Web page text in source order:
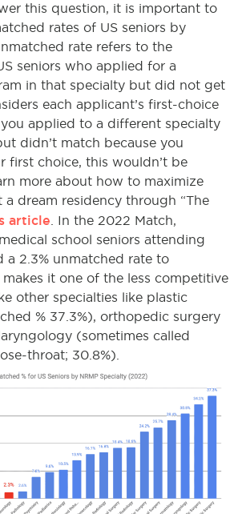
this question, it is important to
rates of US seniors by
rate refers to the
seniors who applied for a
in that specialty but did not get
each applicant’s first-choice
applied to a different specialty
didn’t match because you
first choice, this wouldn’t be
more about how to maximize
a dream residency through “The
article . In the 2022 Match,
school seniors attending
a 2.3% unmatched rate to
it one of the less competitive
other specialties like plastic
% 37.3%), orthopedic surgery
(sometimes called
throat; 30.8%).